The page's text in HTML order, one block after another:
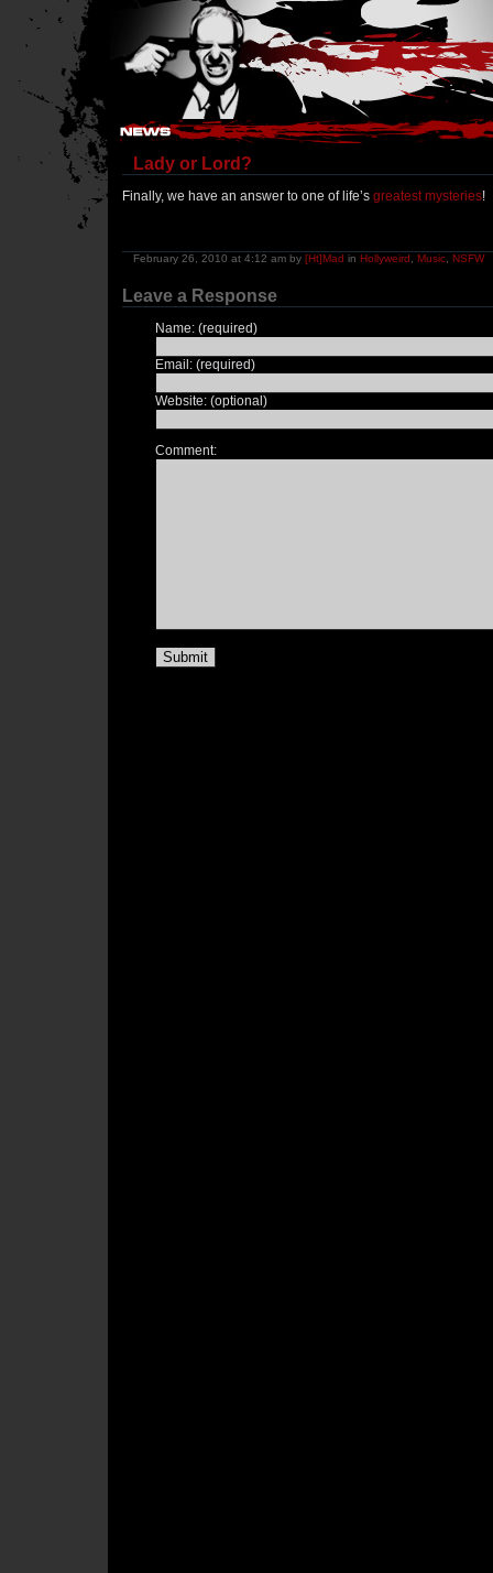
Hostile Takeover - #Hostile @ irc.gamesurge.net
Lady or Lord?
Finally, we have an answer to one of life’s greatest mysteries!
February 26, 2010 at 4:12 am by [Ht]Mad in Hollyweird Music NSFW
Leave a Response
Name: (required)
Email: (required)
Website: (optional)
Comment: